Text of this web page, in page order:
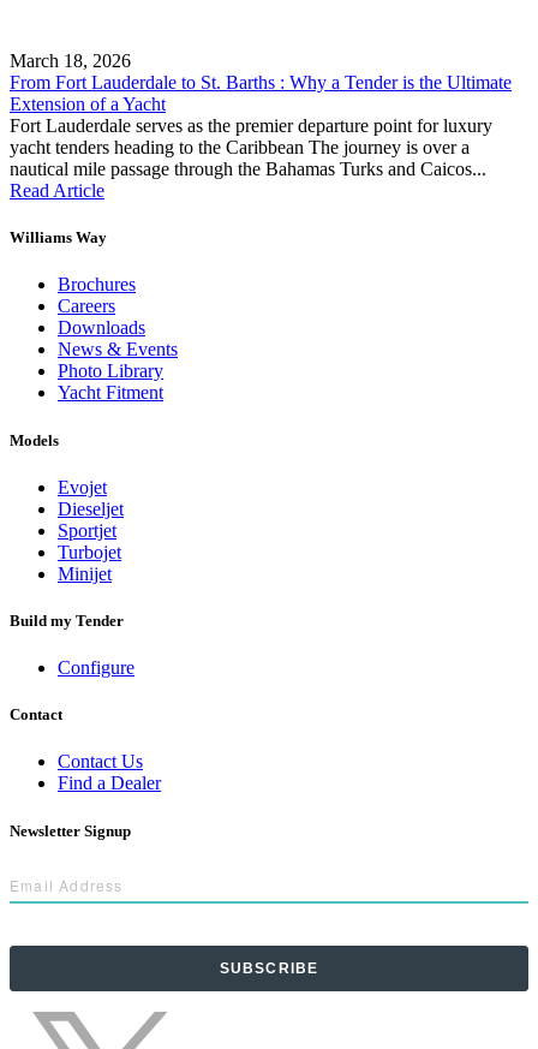
March 18, 2026
From Fort Lauderdale to St. Barths : Why a Tender is the Ultimate
Extension of a Yacht
Fort Lauderdale serves as the premier departure point for luxury
yacht tenders heading to the Caribbean The journey is over a
nautical mile passage through the Bahamas Turks and Caicos...
Read Article
Williams Way
Brochures
Careers
Downloads
News & Events
Photo Library
Yacht Fitment
Models
Evojet
Dieseljet
Sportjet
Turbojet
Minijet
Build my Tender
Configure
Contact
Contact Us
Find a Dealer
Newsletter Signup